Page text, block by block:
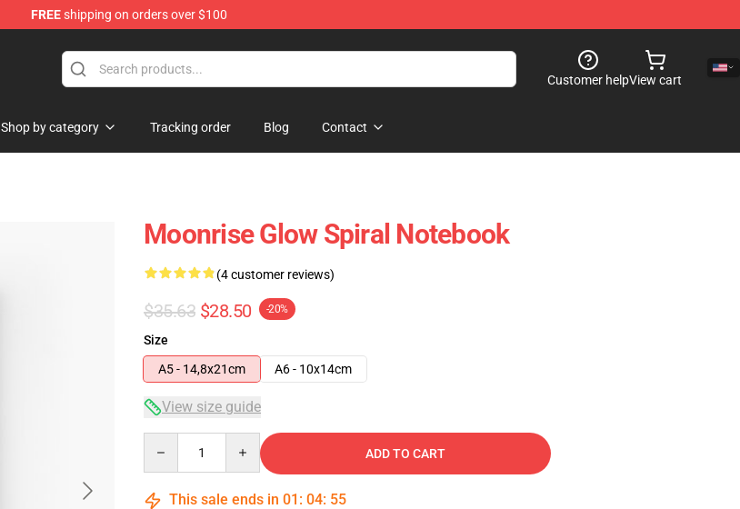
FREEshipping on orders over $100
Customer helpView cart
Shop by category Tracking order Blog Contact
Moonrise Glow Spiral Notebook
(4 customer reviews)
$35.63 $28.50 -20%
Size
A5 - 14,8x21cm
A6 - 10x14cm
View size guide
ADD TO CART
This sale ends in 01 : 04: 54